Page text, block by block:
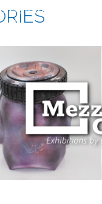
training
reentry into